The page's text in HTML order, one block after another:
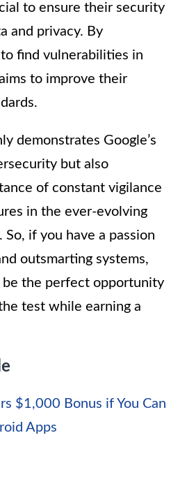
to ensure their security
and privacy. By
find vulnerabilities in
to improve their
demonstrates Google’s
but also
of constant vigilance
in the ever-evolving
if you have a passion
outsmarting systems,
the perfect opportunity
test while earning a
$1,000 Bonus if You Can
Apps